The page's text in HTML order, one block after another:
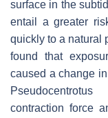
surface in the
entail a greater
quickly to a natural
found that
caused a change
Pseudocentrotus
contraction force